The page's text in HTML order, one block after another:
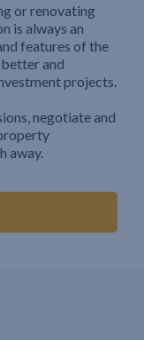
or renovating
is always an
features of the
and
projects.
negotiate and
away.